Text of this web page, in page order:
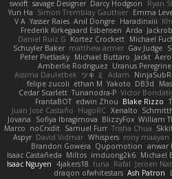
swxift savage Designer Darcy Hodgson Ryan
Yun Ha Simon Tremblay Gauthier Emma
V A Yasser Raies Anil Dongre Haradinxiii
Frederik Kirkegaard Esbensen Arda
Daniel Ruiz G Kortez Crockett Michael
Schuyler Baker matthew armer Gav Judge
Peter Pietlasky Michael Buttaro Jackt Aero
Amberlie Rodriguez Uranus Peregrine
Assima Dauletbek ツキ ミ Adam
felipe zucoli ethan M Yakoto DB3d
Cedar Scarlett Tunanodra-P Victor
FrantaBOT edwin Zhou Blake Rizzo
Juan José Castaño HugoRC Xenalto
Jovana
Sofiya Ibragimova BlizzyFox William
Marco noCrxdit Samuel Furr Trisha Chua
Aspyr David Vidmar Whispers rony maayan
Brandon Gowera Qupomotion anwar
Isaac Castañeda Miltos imduong2k6 Michael
Isaac Nguyen 4jakers18 tuna Rafal Jeroen
draqon ofwhitestars Ash Patron